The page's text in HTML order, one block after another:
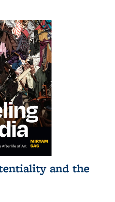
and the